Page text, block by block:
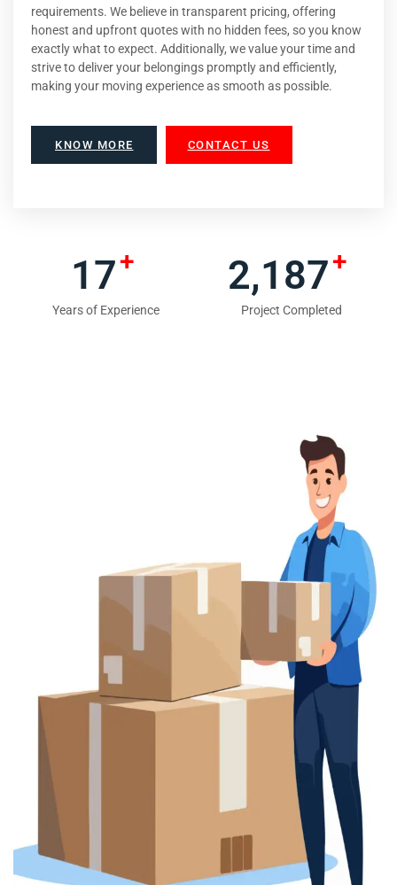
requirements. We believe in transparent pricing, offering
honest and upfront quotes with no hidden fees, so you know
exactly what to expect. Additionally, we value your time and
strive to deliver your belongings promptly and efficiently,
making your moving experience as smooth as possible.
KNOW MORE CONTACT US
18+
Years of Experience
2,354+
Project Completed